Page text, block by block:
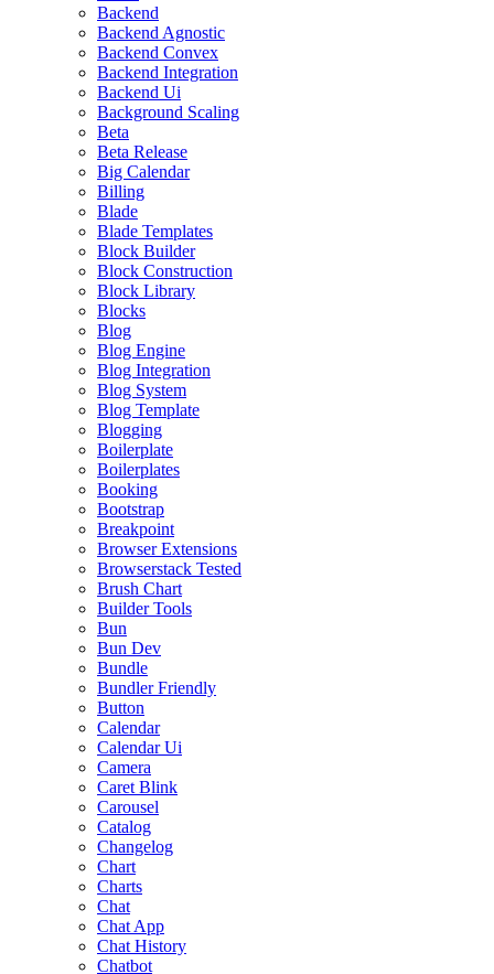
Backend
Backend Agnostic
Backend Convex
Backend Integration
Backend Ui
Background Scaling
Beta
Beta Release
Big Calendar
Billing
Blade
Blade Templates
Block Builder
Block Construction
Block Library
Blocks
Blog
Blog Engine
Blog Integration
Blog System
Blog Template
Blogging
Boilerplate
Boilerplates
Booking
Bootstrap
Breakpoint
Browser Extensions
Browserstack Tested
Brush Chart
Builder Tools
Bun
Bun Dev
Bundle
Bundler Friendly
Button
Calendar
Calendar Ui
Camera
Caret Blink
Carousel
Catalog
Changelog
Chart
Charts
Chat
Chat App
Chat History
Chatbot